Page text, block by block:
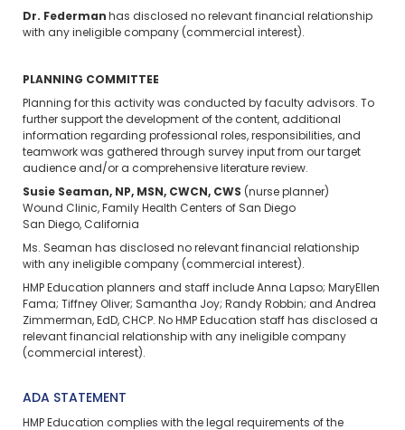
Dr. Federman has disclosed no relevant financial relationship
with any ineligible company (commercial interest).
PLANNING COMMITTEE
Planning for this activity was conducted by faculty advisors. To
further support the development of the content, additional
information regarding professional roles, responsibilities, and
teamwork was gathered through survey input from our target
audience and/or a comprehensive literature review.
Susie Seaman, NP, MSN, CWCN, CWS (nurse planner)
Wound Clinic, Family Health Centers of San Diego
San Diego, California
Ms. Seaman has disclosed no relevant financial relationship
with any ineligible company (commercial interest).
HMP Education planners and staff include Anna Lapso; MaryEllen
Fama; Tiffney Oliver; Samantha Joy; Randy Robbin; and Andrea
Zimmerman, EdD, CHCP. No HMP Education staff has disclosed a
relevant financial relationship with any ineligible company
(commercial interest).
ADA STATEMENT
HMP Education complies with the legal requirements of the